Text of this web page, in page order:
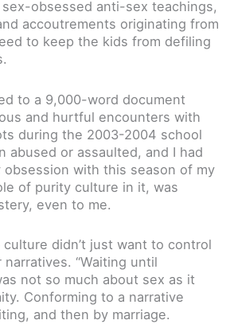
obsessed anti-sex teachings,
accoutrements originating from
to keep the kids from defiling
to a 9,000-word document
and hurtful encounters with
during the 2003-2004 school
abused or assaulted, and I had
obsession with this season of my
of purity culture in it, was
even to me.
didn’t just want to control
“Waiting until
not so much about sex as it
Conforming to a narrative
and then by marriage.